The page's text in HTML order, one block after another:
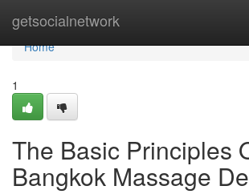
getsocialnetwork
Home
Home
1
The Basic Principles
Bangkok Massage